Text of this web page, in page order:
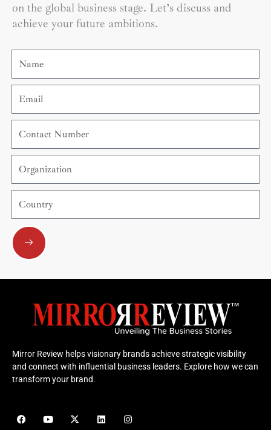
on the global business stage. Let’s discuss and
achieve your future ambitions.
Name
Email
Contact
Number
Organization
Country
Submit
Mirror Review helps visionary brands achieve strategic visibility
and connect with influential business leaders. Explore how we can
transform your brand.
F
a
Y
o
X
-
L
i
I
n